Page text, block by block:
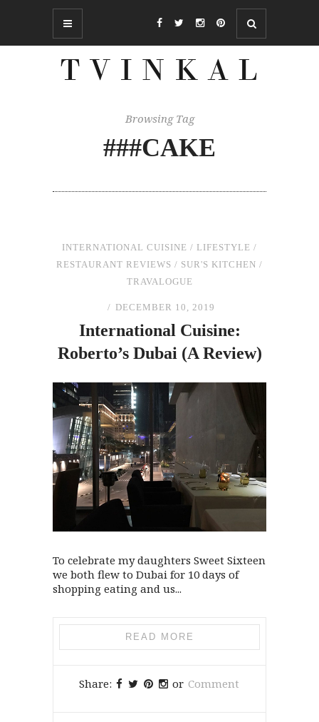
Browsing Tag
###CAKE
INTERNATIONAL CUISINE / LIFESTYLE /
RESTAURANT REVIEWS / SUR'S KITCHEN /
TRAVALOGUE
DECEMBER 10, 2019
International Cuisine:
Roberto’s Dubai (A Review)
To celebrate my daughters Sweet Sixteen
we both flew to Dubai for 10 days of
shopping eating and us...
READ MORE
Share: or Comment